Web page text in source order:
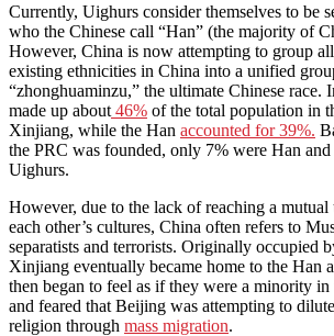
Currently, Uighurs consider themselves to be
who the Chinese call “Han” (the majority of
However, China is now attempting to group
existing ethnicities in China into a unified
“zhonghuaminzu,” the ultimate Chinese race.
made up about 46% of the total population in
Xinjiang, while the Han accounted for 39%.
the PRC was founded, only 7% were Han
Uighurs.
However, due to the lack of reaching a mutual
each other’s cultures, China often refers to
separatists and terrorists. Originally occupied
Xinjiang eventually became home to the Han
then began to feel as if they were a minority
and feared that Beijing was attempting to
religion through mass migration.